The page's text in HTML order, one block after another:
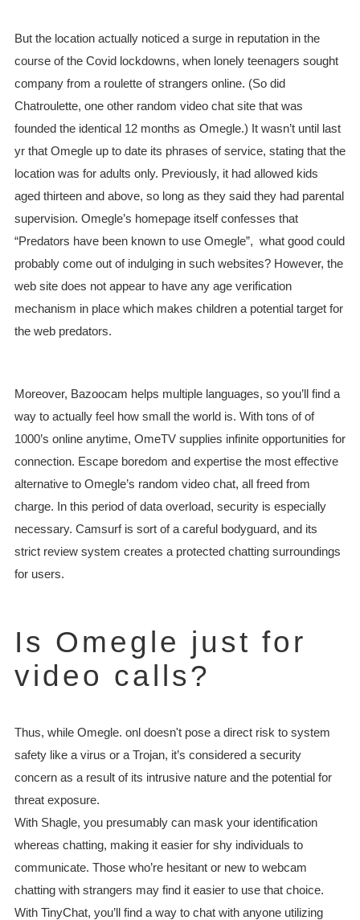
But the location actually noticed a surge in reputation in the
course of the Covid lockdowns, when lonely teenagers sought
company from a roulette of strangers online. (So did
Chatroulette, one other random video chat site that was
founded the identical 12 months as Omegle.) It wasn’t until last
yr that Omegle up to date its phrases of service, stating that the
location was for adults only. Previously, it had allowed kids
aged thirteen and above, so long as they said they had parental
supervision. Omegle’s homepage itself confesses that
“Predators have been known to use Omegle”, what good could
probably come out of indulging in such websites? However, the
web site does not appear to have any age verification
mechanism in place which makes children a potential target for
the web predators.
Moreover, Bazoocam helps multiple languages, so you’ll find a
way to actually feel how small the world is. With tons of of
1000’s online anytime, OmeTV supplies infinite opportunities for
connection. Escape boredom and expertise the most effective
alternative to Omegle’s random video chat, all freed from
charge. In this period of data overload, security is especially
necessary. Camsurf is sort of a careful bodyguard, and its
strict review system creates a protected chatting surroundings
for users.
Is Omegle just for
video calls?
Thus, while Omegle. onl doesn't pose a direct risk to system
safety like a virus or a Trojan, it’s considered a security
concern as a result of its intrusive nature and the potential for
threat exposure.
With Shagle, you presumably can mask your identification
whereas chatting, making it easier for shy individuals to
communicate. Those who’re hesitant or new to webcam
chatting with strangers may find it easier to use that choice.
With TinyChat, you’ll find a way to chat with anyone utilizing